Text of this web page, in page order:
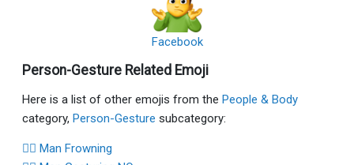
Facebook
Person-Gesture Related Emoji
Here is a list of other emojis from the People & Body
category, Person-Gesture subcategory:
🙍‍♂️ Man Frowning